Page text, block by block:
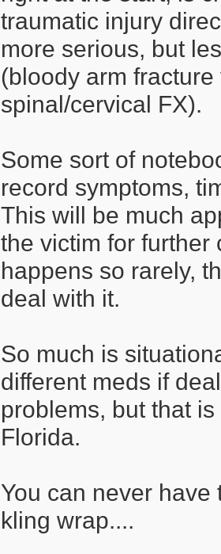
traumatic injury
more serious, but
(bloody arm
spinal/cervical FX).
Some sort of
record symptoms,
This will be much
the victim for further
happens so rarely,
deal with it.
So much is
different meds if
problems, but that
Florida.
You can never
kling wrap....